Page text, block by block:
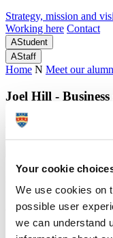
Your cookie
We use cookies on
possible user
we can understand
Strategy, mission and
Working here Contact
AStudent
AStaff
Home N Meet our
Joel Hill -
Joel Hill tells us why he
Joel Hill tells us why he
"My time at